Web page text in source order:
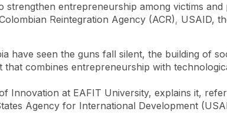
Accessibility Language
strengthen entrepreneurship among victims
Reintegration Agency (ACR),
have seen the guns fall silent, the building of
combines entrepreneurship with
Innovation at EAFIT University, explains it,
Agency for International Development